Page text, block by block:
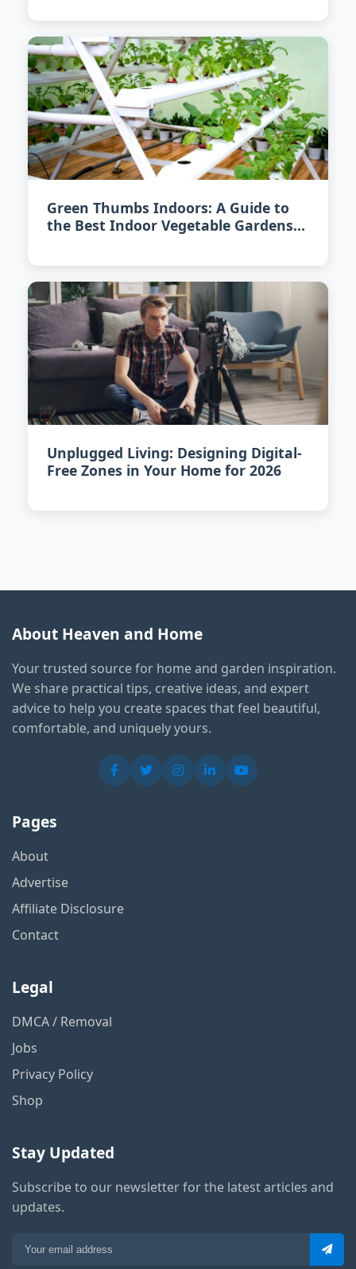
Green Thumbs Indoors: A Guide to
the Best Indoor Vegetable Gardens
Unplugged Living: Designing Digital-
Free Zones in Your Home for 2026
About Heaven and Home
Your trusted source for home and garden inspiration.
We share practical tips, creative ideas, and expert
advice to help you create spaces that feel beautiful,
comfortable, and uniquely yours.
Pages
About
Advertise
Affiliate Disclosure
Contact
Legal
DMCA / Removal
Jobs
Privacy Policy
Shop
Stay Updated
Subscribe to our newsletter for the latest articles and
updates.